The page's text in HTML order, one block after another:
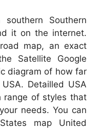
Southern
it on the internet.
map, an exact
Satellite Google
diagram of how far
Detailled USA
range of styles that
needs. You can
map United